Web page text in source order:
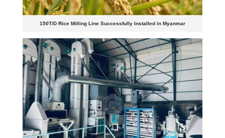
150T/D Rice Milling Line Successfully Installed in Myanmar